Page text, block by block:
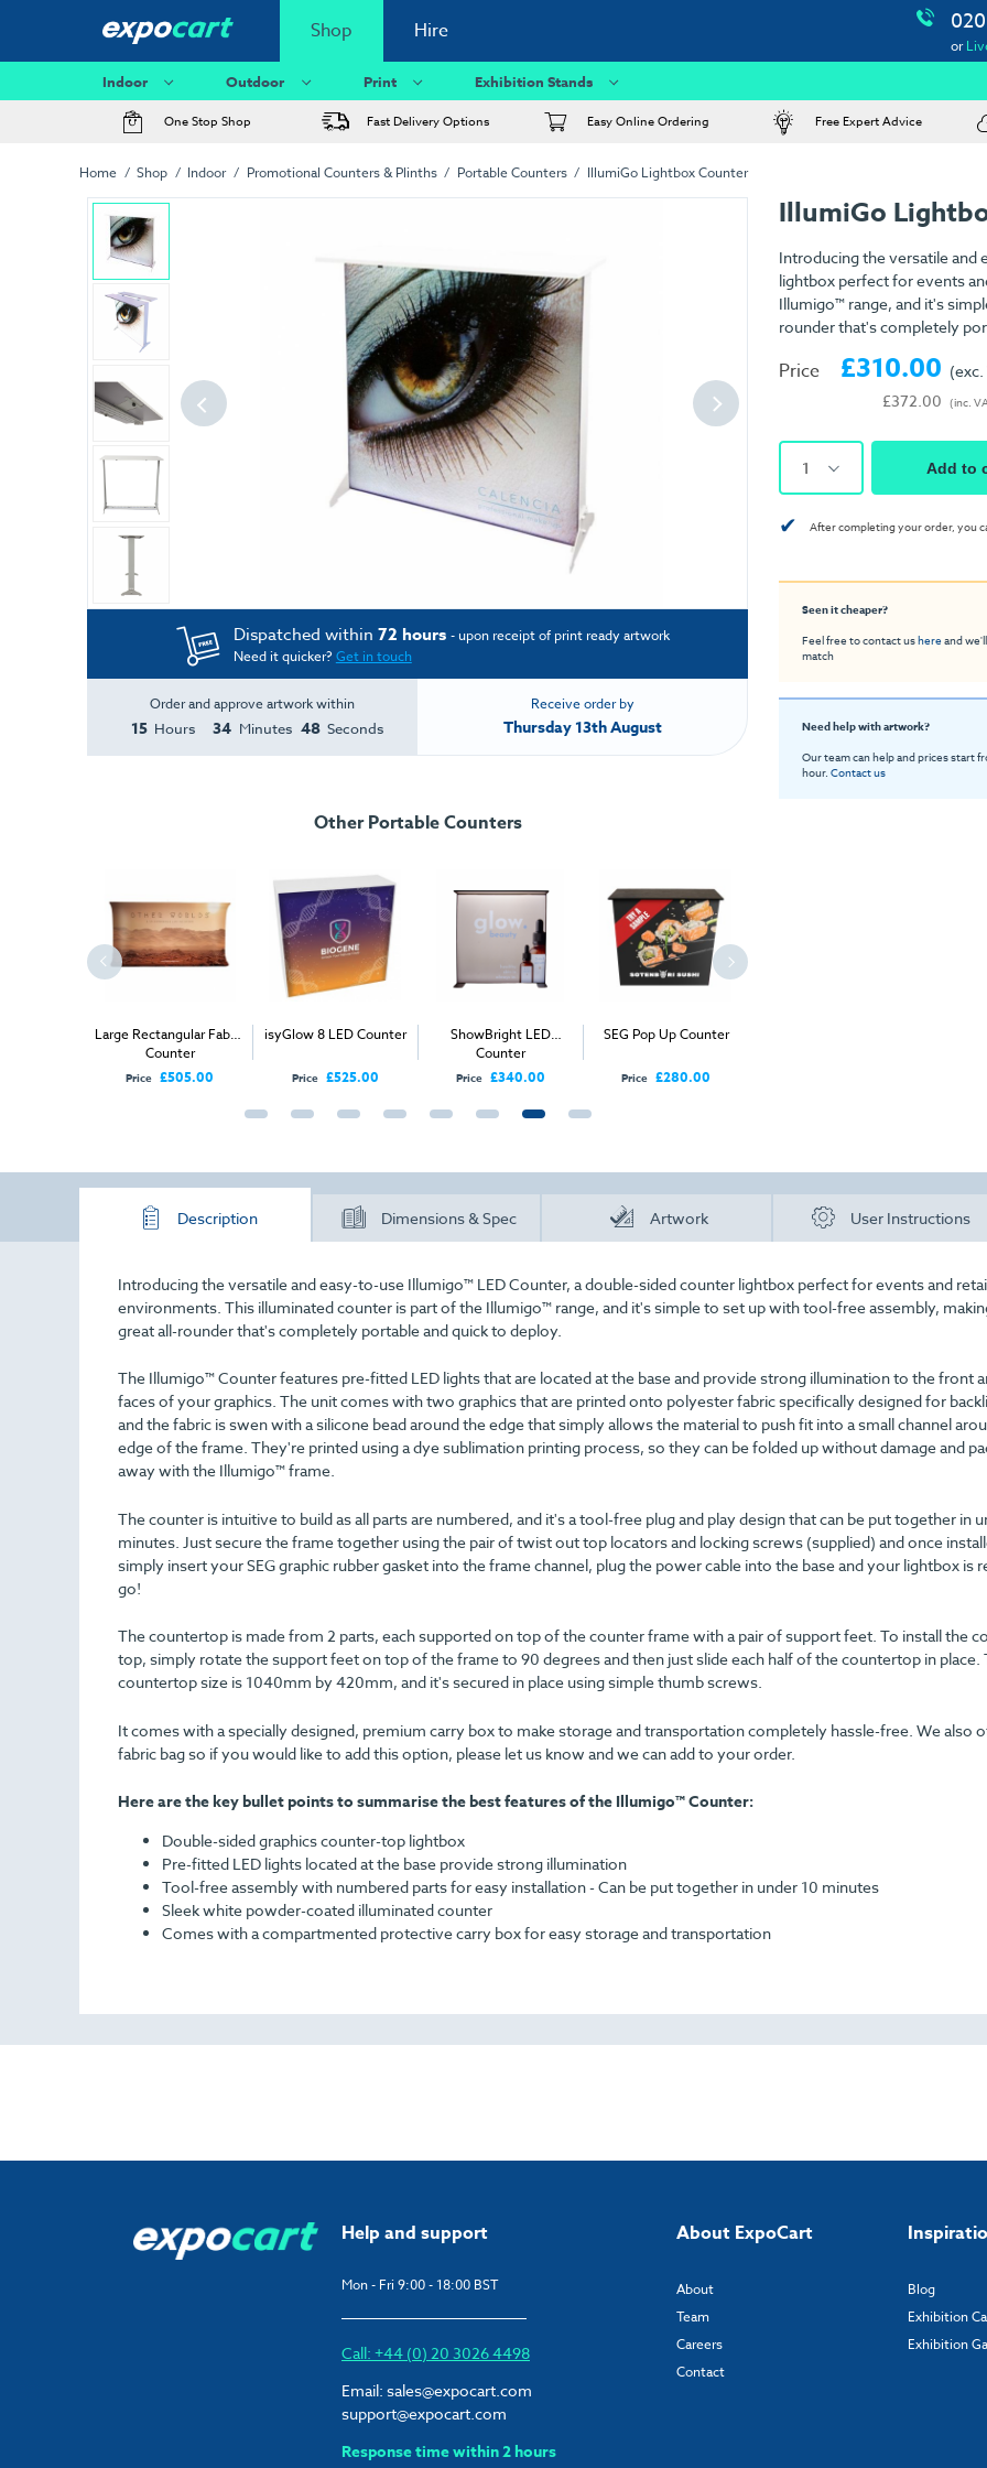
Shop Hire
or
Indoor Outdoor Print Exhibition Stands
One Stop Shop Fast Delivery Options Easy Online Ordering Free Expert Advice
Home Shop Indoor Promotional Counters & Plinths Portable Counters IllumiGo Lightbox Counter
Dispatched within 72 hours - upon receipt of print ready artwork
Need it quicker?Get in touch
Order and approve artwork within
15 Hours 34 Minutes 48 Seconds
Receive order by
Thursday 13th August
Other Portable Counters
Large Rectangular Fabric
Counter
Price £505.00
isyGlow 8 LED Counter
Price £525.00
ShowBright LED
Counter
Price £340.00
SEG Pop Up Counter
Price £280.00
IllumiGo
Introducing the versatile and
lightbox perfect for events
Illumigo™ range, and it's
rounder that's completely
Price £310.00
£372.00
(exc.
(inc.
1 Add to
✔ After completing your order, you
Seen it cheaper?
Feel free to contact ushereand
match
Need help with artwork?
Our team can help and prices start
hour. Contact us
Description Dimensions & Spec Artwork User Instructions
Introducing the versatile and easy-to-use Illumigo™ LED Counter, a double-sided counter lightbox perfect for events and
environments. This illuminated counter is part of the Illumigo™ range, and it's simple to set up with tool-free assembly,
great all-rounder that's completely portable and quick to deploy.
The Illumigo™ Counter features pre-fitted LED lights that are located at the base and provide strong illumination to the front
faces of your graphics. The unit comes with two graphics that are printed onto polyester fabric specifically designed for
and the fabric is swen with a silicone bead around the edge that simply allows the material to push fit into a small channel
edge of the frame. They're printed using a dye sublimation printing process, so they can be folded up without damage and
away with the Illumigo™ frame.
The counter is intuitive to build as all parts are numbered, and it's a tool-free plug and play design that can be put together in
minutes. Just secure the frame together using the pair of twist out top locators and locking screws (supplied) and once
simply insert your SEG graphic rubber gasket into the frame channel, plug the power cable into the base and your lightbox is
go!
The countertop is made from 2 parts, each supported on top of the counter frame with a pair of support feet. To install the
top, simply rotate the support feet on top of the frame to 90 degrees and then just slide each half of the countertop in place.
countertop size is 1040mm by 420mm, and it's secured in place using simple thumb screws.
It comes with a specially designed, premium carry box to make storage and transportation completely hassle-free. We also
fabric bag so if you would like to add this option, please let us know and we can add to your order.
Here are the key bullet points to summarise the best features of the Illumigo™ Counter:
Double-sided graphics counter-top lightbox
Pre-fitted LED lights located at the base provide strong illumination
Tool-free assembly with numbered parts for easy installation - Can be put together in under 10 minutes
Sleek white powder-coated illuminated counter
Comes with a compartmented protective carry box for easy storage and transportation
Help and support
Mon - Fri 9:00 - 18:00 BST
Call: +44 (0) 20 3026 4498
Email: sales@expocart.com
support@expocart.com
Response time within 2 hours
About ExpoCart
About
Team
Careers
Contact
Blog
Exhibition
Exhibition